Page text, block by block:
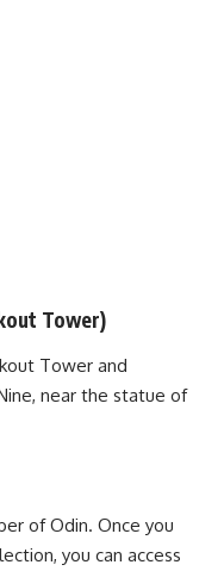
Tower)
Tower and
near the statue of
of Odin. Once you
you can access